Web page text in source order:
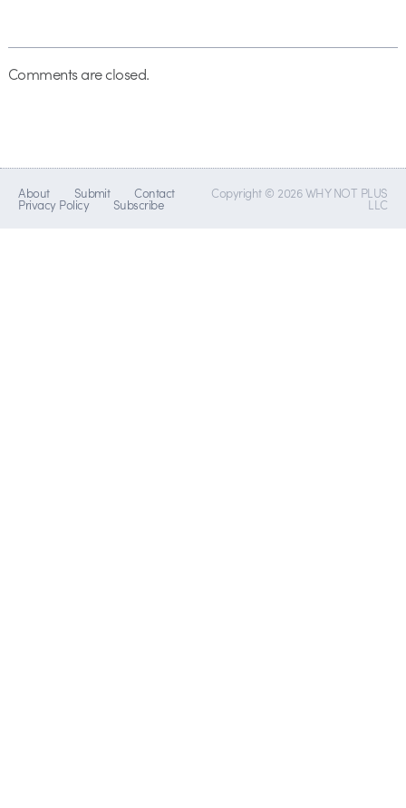
Comments are closed.
About Submit Contact
Privacy Policy Subscribe
Copyright © 2026 WHY NOT PLUS
LLC